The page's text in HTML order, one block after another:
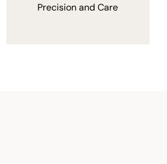
Precision and Care